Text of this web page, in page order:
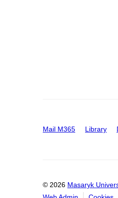
Mail M365 Library
© 2026 Masaryk